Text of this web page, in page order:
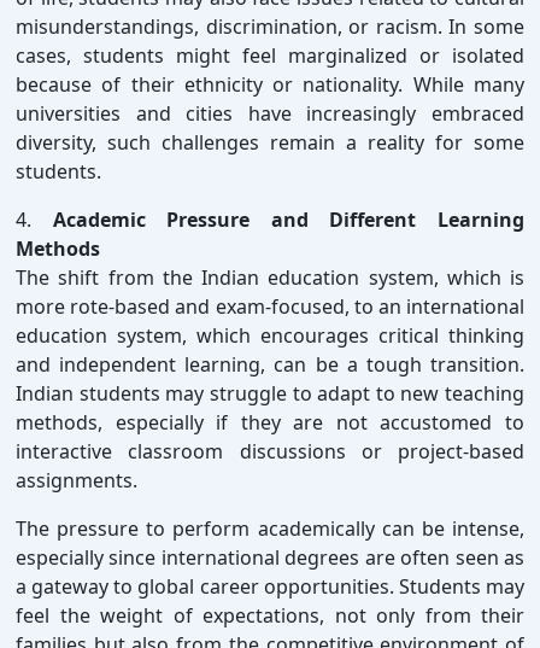
misunderstandings, discrimination, or racism. In some
cases, students might feel marginalized or isolated
because of their ethnicity or nationality. While many
universities and cities have increasingly embraced
diversity, such challenges remain a reality for some
students.
4. Academic Pressure and Different Learning
Methods
The shift from the Indian education system, which is
more rote-based and exam-focused, to an international
education system, which encourages critical thinking
and independent learning, can be a tough transition.
Indian students may struggle to adapt to new teaching
methods, especially if they are not accustomed to
interactive classroom discussions or project-based
assignments.
The pressure to perform academically can be intense,
especially since international degrees are often seen as
a gateway to global career opportunities. Students may
feel the weight of expectations, not only from their